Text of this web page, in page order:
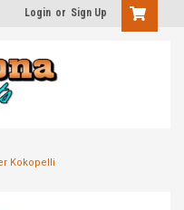
Login or Sign Up
Kokopelli